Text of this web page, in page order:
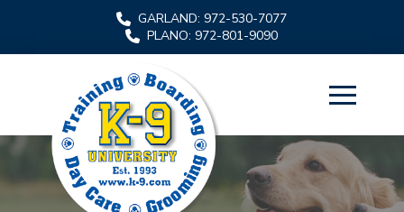
Content
footer
GARLAND: 972-530-7077
PLANO: 972-801-9090